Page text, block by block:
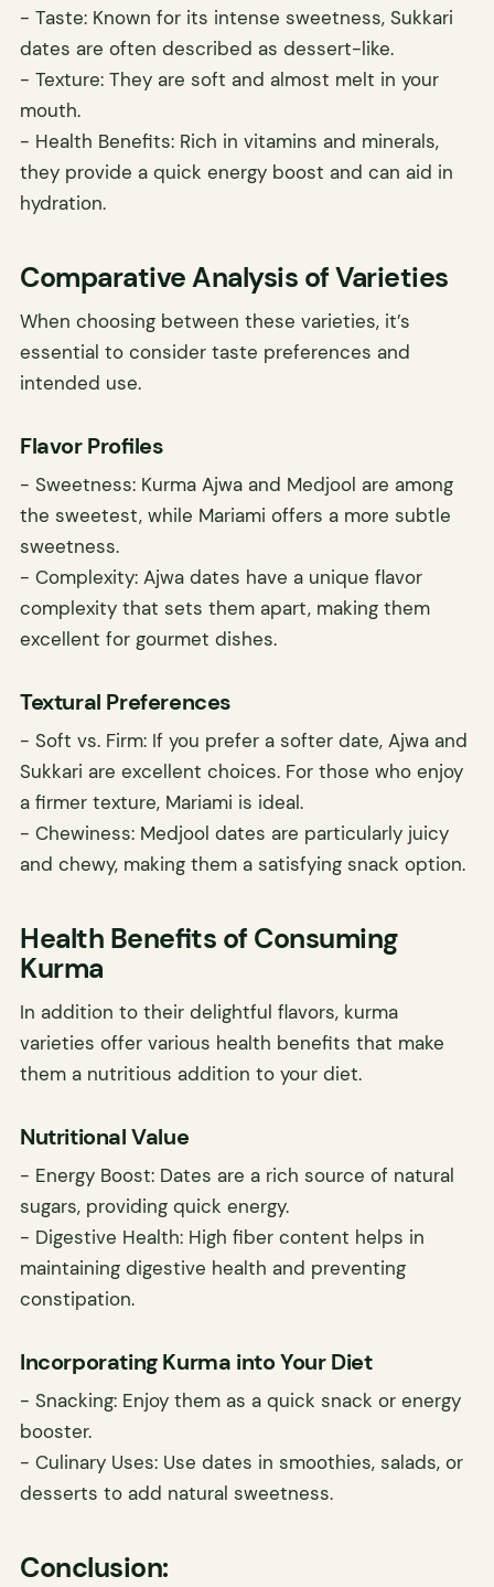
- Taste: Known for its intense sweetness, Sukkari
dates are often described as dessert-like.
- Texture: They are soft and almost melt in your
mouth.
- Health Benefits: Rich in vitamins and minerals,
they provide a quick energy boost and can aid in
hydration.
Comparative Analysis of Varieties
When choosing between these varieties, it’s
essential to consider taste preferences and
intended use.
Flavor Profiles
- Sweetness: Kurma Ajwa and Medjool are among
the sweetest, while Mariami offers a more subtle
sweetness.
- Complexity: Ajwa dates have a unique flavor
complexity that sets them apart, making them
excellent for gourmet dishes.
Textural Preferences
- Soft vs. Firm: If you prefer a softer date, Ajwa and
Sukkari are excellent choices. For those who enjoy
a firmer texture, Mariami is ideal.
- Chewiness: Medjool dates are particularly juicy
and chewy, making them a satisfying snack option.
Health Benefits of Consuming
Kurma
In addition to their delightful flavors, kurma
varieties offer various health benefits that make
them a nutritious addition to your diet.
Nutritional Value
- Energy Boost: Dates are a rich source of natural
sugars, providing quick energy.
- Digestive Health: High fiber content helps in
maintaining digestive health and preventing
constipation.
Incorporating Kurma into Your Diet
- Snacking: Enjoy them as a quick snack or energy
booster.
- Culinary Uses: Use dates in smoothies, salads, or
desserts to add natural sweetness.
Conclusion: